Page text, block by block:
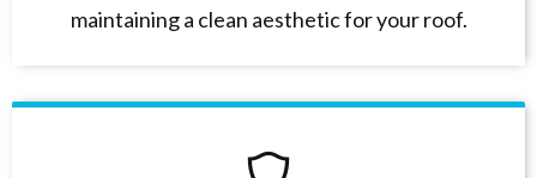
maintaining a clean aesthetic for your roof.